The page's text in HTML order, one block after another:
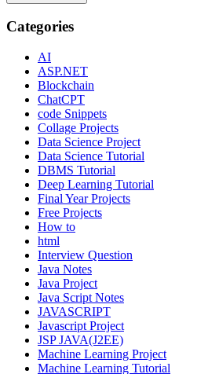
Categories
AI
ASP.NET
Blockchain
ChatCPT
code Snippets
Collage Projects
Data Science Project
Data Science Tutorial
DBMS Tutorial
Deep Learning Tutorial
Final Year Projects
Free Projects
How to
html
Interview Question
Java Notes
Java Project
Java Script Notes
JAVASCRIPT
Javascript Project
JSP JAVA(J2EE)
Machine Learning Project
Machine Learning Tutorial